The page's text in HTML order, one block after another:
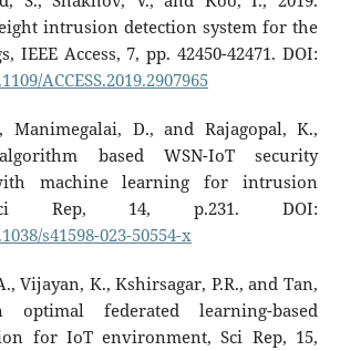
intrusion detection system for the
Access, 7, pp. 42450-42471. DOI:
ACCESS.2019.2907965
Manimegalai, D., and Rajagopal, K.,
based WSN-IoT security
machine learning for intrusion
Rep, 14, p.231. DOI:
s41598-023-50554-x
Vijayan, K., Kshirsagar, P.R., and Tan,
optimal federated learning-based
for IoT environment, Sci Rep, 15,